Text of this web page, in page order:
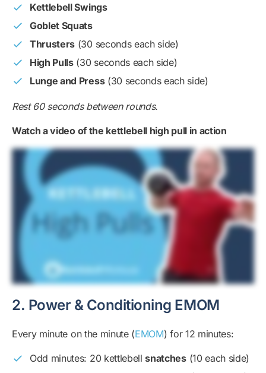
Kettlebell Swings
Goblet Squats
Thrusters (30 seconds each side)
High Pulls(30 seconds each side)
Lunge and Press(30 seconds each side)
Rest 60 seconds between rounds.
Watch a video of the kettlebell high pull in action
2. Power & Conditioning EMOM
Every minute on the minute (EMOM) for 12 minutes:
Odd minutes: 20 kettlebellsnatches(10 each side)